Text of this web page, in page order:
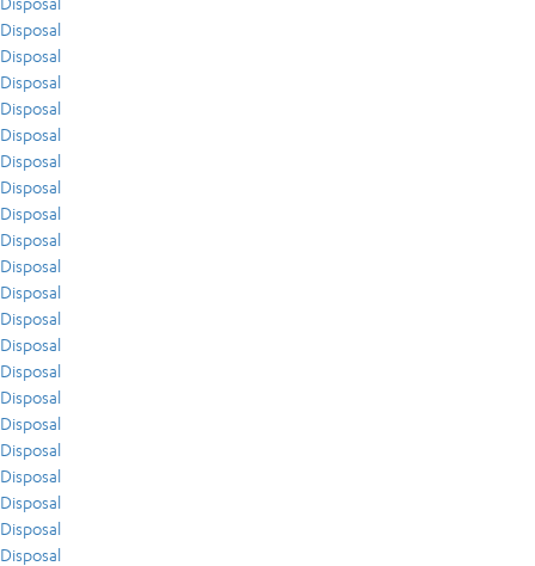
Disposal
Disposal
Disposal
Disposal
Disposal
Disposal
Disposal
Disposal
Disposal
Disposal
Disposal
Disposal
Disposal
Disposal
Disposal
Disposal
Disposal
Disposal
Disposal
Disposal
Disposal